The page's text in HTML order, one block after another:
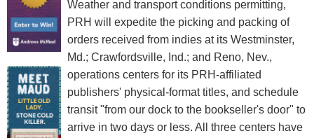
Weather and transport conditions permitting,
PRH will expedite the picking and packing of
orders received from indies at its Westminster,
Md.; Crawfordsville, Ind.; and Reno, Nev.,
operations centers for its PRH-affiliated
publishers' physical-format titles, and schedule
transit "from our dock to the bookseller's door" to
arrive in two days or less. All three centers have